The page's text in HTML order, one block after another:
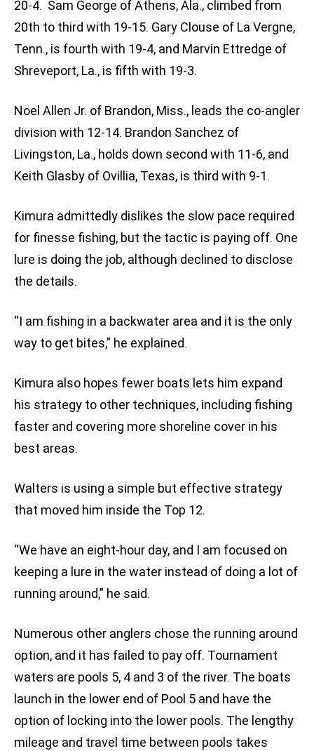
20-4. Sam George of Athens, Ala., climbed from
20th to third with 19-15. Gary Clouse of La Vergne,
Tenn., is fourth with 19-4, and Marvin Ettredge of
Shreveport, La., is fifth with 19-3.
Noel Allen Jr. of Brandon, Miss., leads the co-angler
division with 12-14. Brandon Sanchez of
Livingston, La., holds down second with 11-6, and
Keith Glasby of Ovillia, Texas, is third with 9-1.
Kimura admittedly dislikes the slow pace required
for finesse fishing, but the tactic is paying off. One
lure is doing the job, although declined to disclose
the details.
“I am fishing in a backwater area and it is the only
way to get bites,” he explained.
Kimura also hopes fewer boats lets him expand
his strategy to other techniques, including fishing
faster and covering more shoreline cover in his
best areas.
Walters is using a simple but effective strategy
that moved him inside the Top 12.
“We have an eight-hour day, and I am focused on
keeping a lure in the water instead of doing a lot of
running around,” he said.
Numerous other anglers chose the running around
option, and it has failed to pay off. Tournament
waters are pools 5, 4 and 3 of the river. The boats
launch in the lower end of Pool 5 and have the
option of locking into the lower pools. The lengthy
mileage and travel time between pools takes